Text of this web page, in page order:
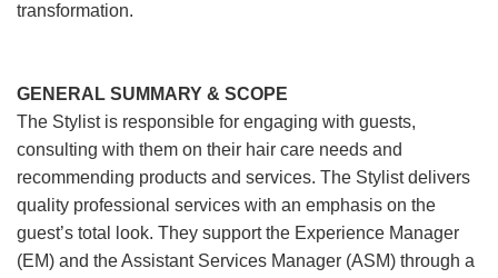
transformation.
GENERAL SUMMARY & SCOPE
The Stylist is responsible for engaging with guests,
consulting with them on their hair care needs and
recommending products and services. The Stylist delivers
quality professional services with an emphasis on the
guest’s total look. They support the Experience Manager
(EM) and the Assistant Services Manager (ASM) through a